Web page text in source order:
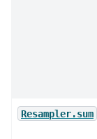
Resampler.sum